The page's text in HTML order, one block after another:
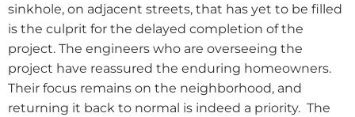
sinkhole, on adjacent streets, that has yet to be filled
is the culprit for the delayed completion of the
project. The engineers who are overseeing the
project have reassured the enduring homeowners.
Their focus remains on the neighborhood, and
returning it back to normal is indeed a priority. The